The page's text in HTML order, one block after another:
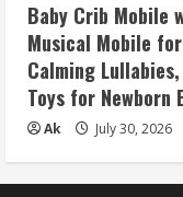
Baby Crib Mobile
Musical Mobile
Calming
Toys for Newborn
Ak July 30, 2026